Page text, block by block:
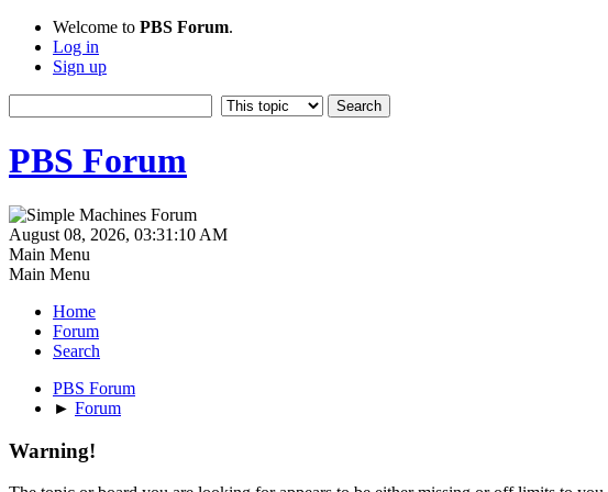
Welcome to PBS Forum.
Log in
Sign up
PBS Forum
August 08, 2026, 03:31:10 AM
Main Menu
Main Menu
Home
Forum
Search
PBS Forum
► Forum
Warning!